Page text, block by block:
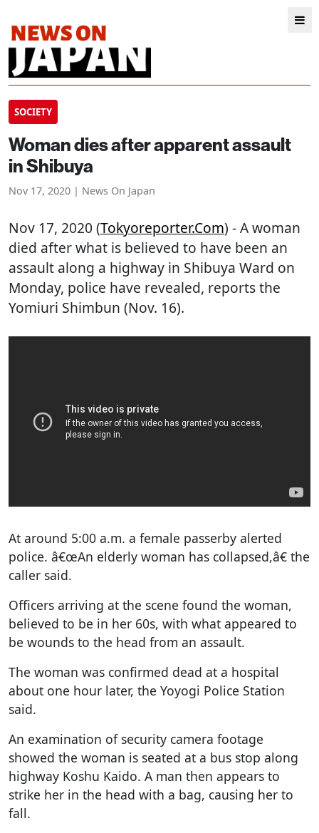
SOCIETY
Woman dies after apparent assault
in Shibuya
Nov 17, 2020 | News On Japan
Nov 17, 2020 (Tokyoreporter.com) - A woman
died after what is believed to have been an
assault along a highway in Shibuya Ward on
Monday, police have revealed, reports the
Yomiuri Shimbun (Nov. 16).
At around 5:00 a.m. a female passerby alerted
police. â€œAn elderly woman has collapsed,â€ the
caller said.
Officers arriving at the scene found the woman,
believed to be in her 60s, with what appeared to
be wounds to the head from an assault.
The woman was confirmed dead at a hospital
about one hour later, the Yoyogi Police Station
said.
An examination of security camera footage
showed the woman is seated at a bus stop along
highway Koshu Kaido. A man then appears to
strike her in the head with a bag, causing her to
fall.